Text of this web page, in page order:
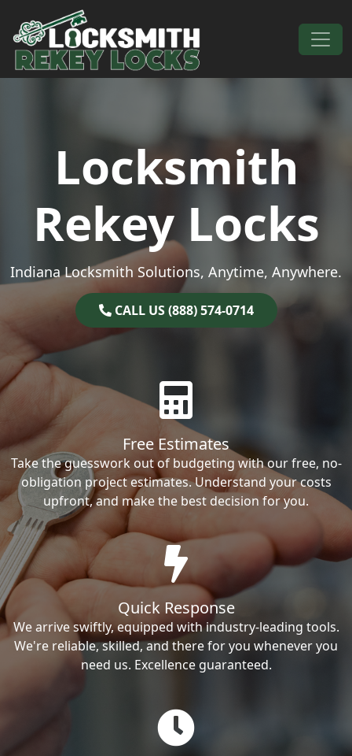
Skip to content
Main Navigation
Locksmith
Rekey Locks
Indiana Locksmith Solutions, Anytime, Anywhere.
CALL US (888) 574-0714
Free Estimates
Take the guesswork out of budgeting with our free, no-
obligation project estimates. Understand your costs
upfront, and make the best decision for you.
Quick Response
We arrive swiftly, equipped with industry-leading tools.
We're reliable, skilled, and there for you whenever you
need us. Excellence guaranteed.